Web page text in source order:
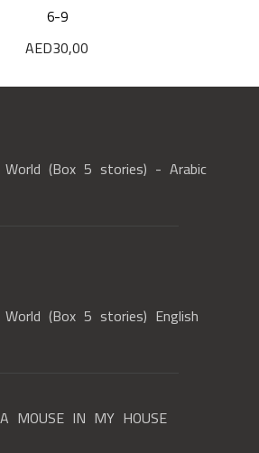
6-9
AED30,00
(Box 5 stories) - Arabic
(Box 5 stories) English
MOUSE IN MY HOUSE